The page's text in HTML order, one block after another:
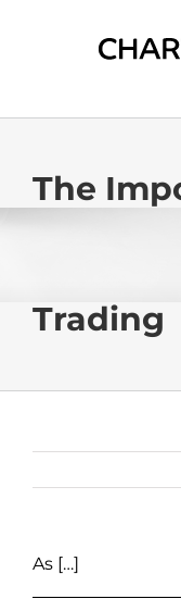
The
Trading
As […]